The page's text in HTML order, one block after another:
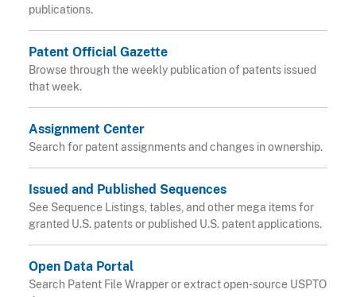
publications.
Patent Official Gazette
Browse through the weekly publication of patents issued
that week.
Assignment Center
Search for patent assignments and changes in ownership.
Issued and Published Sequences
See Sequence Listings, tables, and other mega items for
granted U.S. patents or published U.S. patent applications.
Open Data Portal
Search Patent File Wrapper or extract open-source USPTO